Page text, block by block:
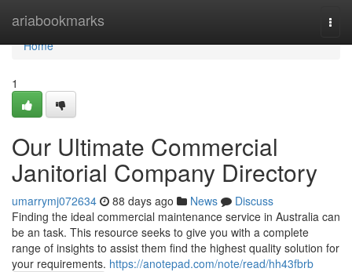
ariabookmarks
Home
Home
1
Our Ultimate Commercial
Janitorial Company Directory
umarrymj072634 88 days ago News
Discuss
Finding the ideal commercial maintenance service in Australia can
be an task. This resource seeks to give you with a complete
range of insights to assist them find the highest quality solution for
your requirements. https://anotepad.com/note/read/hh43fbrb